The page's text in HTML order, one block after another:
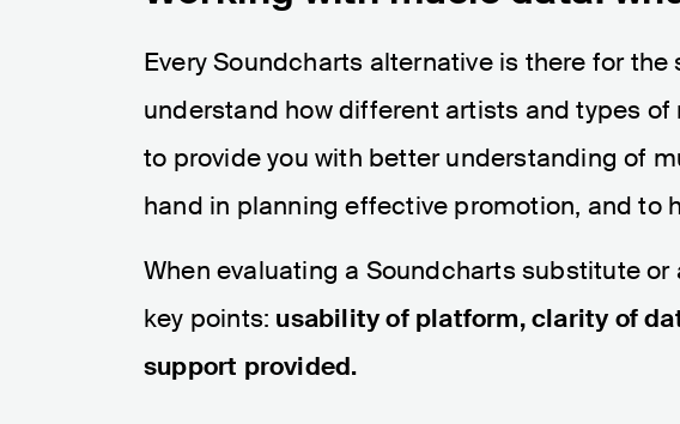
Every Soundcharts alternative is there for
understand how different artists and types of
to provide you with better understanding of
hand in planning effective promotion, and to
When evaluating a Soundcharts substitute
key points: usability of platform, clarity of
support provided.